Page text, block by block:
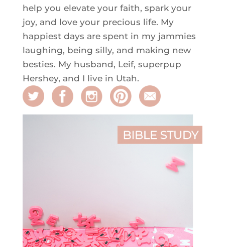
help you elevate your faith, spark your
joy, and love your precious life. My
happiest days are spent in my jammies
laughing, being silly, and making new
besties. My husband, Leif, superpup
Hershey, and I live in Utah.